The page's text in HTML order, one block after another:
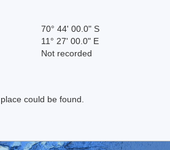
70° 44' 00.0" S
11° 27' 00.0" E
Not recorded
could be found.